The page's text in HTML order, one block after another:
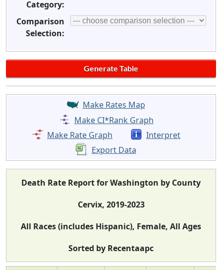
Category:
Comparison
Selection:
Make Rates Map
Make CI*Rank Graph
Make Rate Graph
Interpret
Export Data
Death Rate Report for Washington by County
Cervix, 2019-2023
All Races (includes Hispanic), Female, All Ages
Sorted by Recentaapc